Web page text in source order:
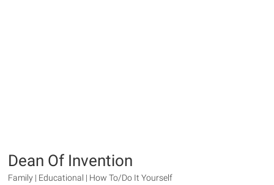
Dean Of Invention
Family | Educational | How To/Do It Yourself